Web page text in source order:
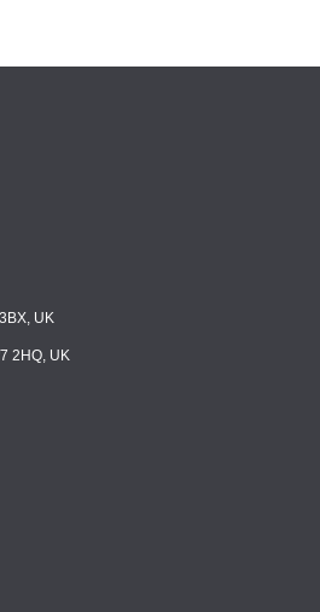
UK
2HQ, UK
Chat with our support team
WhatsApp